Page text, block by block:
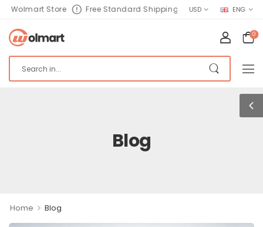
Store Free Standard Shipping USD ENG
0
Blog
Home > Blog